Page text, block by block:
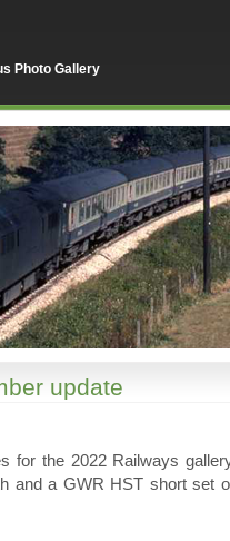
Photo Gallery
update
for the 2022 Railways
and a GWR HST short set